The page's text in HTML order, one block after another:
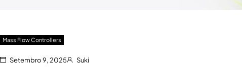
Mass Flow Controllers
Setembro 9, 2025 Suki